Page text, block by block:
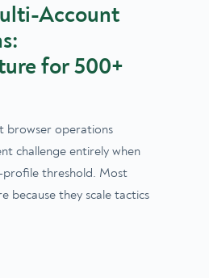
Account
for 500+
browser operations
challenge entirely when
profile threshold. Most
because they scale tactics